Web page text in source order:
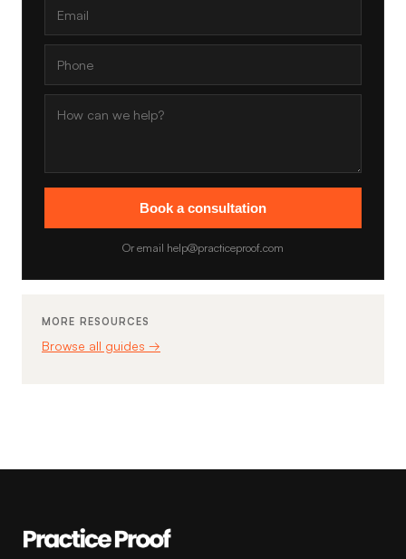
Book a consultation
Or email help@practiceproof.com
MORE RESOURCES
Browse all guides →